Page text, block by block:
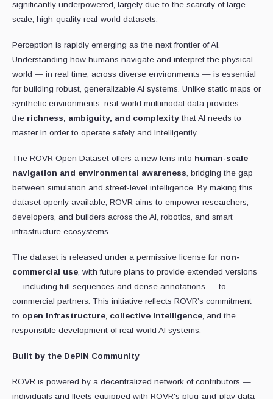
significantly underpowered, largely due to the scarcity of large-
scale, high-quality real-world datasets.
Perception is rapidly emerging as the next frontier of AI.
Understanding how humans navigate and interpret the physical
world — in real time, across diverse environments — is essential
for building robust, generalizable AI systems. Unlike static maps or
synthetic environments, real-world multimodal data provides
the richness, ambiguity, and complexity that AI needs to
master in order to operate safely and intelligently.
The ROVR Open Dataset offers a new lens into human-scale
navigation and environmental awareness , bridging the gap
between simulation and street-level intelligence. By making this
dataset openly available, ROVR aims to empower researchers,
developers, and builders across the AI, robotics, and smart
infrastructure ecosystems.
The dataset is released under a permissive license for non-
commercial use , with future plans to provide extended versions
— including full sequences and dense annotations — to
commercial partners. This initiative reflects ROVR’s commitment
to open infrastructure collective intelligence , and the
responsible development of real-world AI systems.
Built by the DePIN Community
ROVR is powered by a decentralized network of contributors —
individuals and fleets equipped with ROVR's plug-and-play data